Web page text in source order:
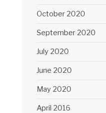
October 2020
September 2020
July 2020
June 2020
May 2020
April 2016